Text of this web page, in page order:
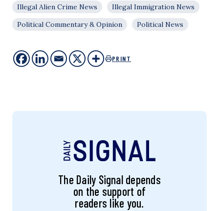
Illegal Alien Crime News
Illegal Immigration News
Political Commentary & Opinion
Political News
PRINT
The Daily Signal depends
on the support of
readers like you.